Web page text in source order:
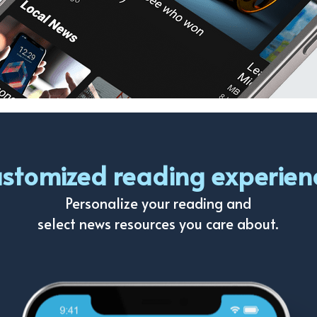
reading
Personalize your reading and
select news resources you care about.